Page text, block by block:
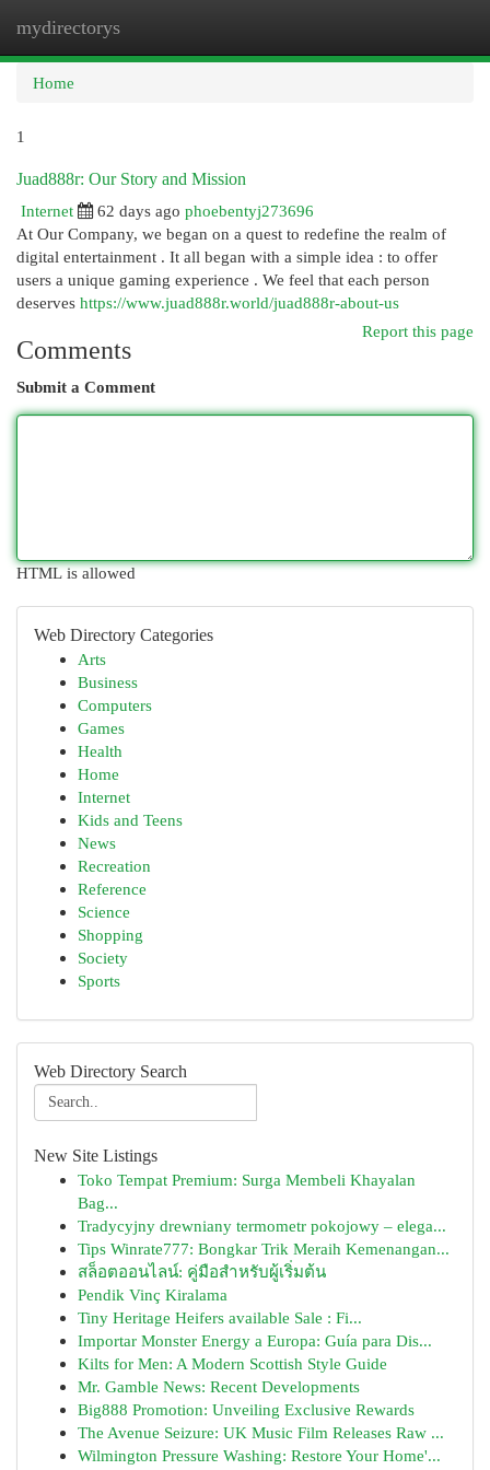
mydirectorys
Home
1
Juad888r: Our Story and Mission
Internet
62 days ago phoebentyj273696
At Our Company, we began on a quest to redefine the realm of
digital entertainment . It all began with a simple idea : to offer
users a unique gaming experience . We feel that each person
deserves https://www.juad888r.world/juad888r-about-us
Report this page
Comments
Submit a Comment
HTML is allowed
Web Directory Categories
Arts
Business
Computers
Games
Health
Home
Internet
Kids and Teens
News
Recreation
Reference
Science
Shopping
Society
Sports
Web Directory Search
New Site Listings
Toko Tempat Premium: Surga Membeli Khayalan
Bag...
Tradycyjny drewniany termometr pokojowy – elega...
Tips Winrate777: Bongkar Trik Meraih Kemenangan...
สล็อตออนไลน์: คู่มือสำหรับผู้เริ่มต้น
Pendik Vinç Kiralama
Tiny Heritage Heifers available Sale : Fi...
Importar Monster Energy a Europa: Guía para Dis...
Kilts for Men: A Modern Scottish Style Guide
Mr. Gamble News: Recent Developments
Big888 Promotion: Unveiling Exclusive Rewards
The Avenue Seizure: UK Music Film Releases Raw ...
Wilmington Pressure Washing: Restore Your Home'...